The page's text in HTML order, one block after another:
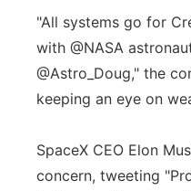
"All systems go for
with @NASA
@Astro_Doug," the
keeping an eye on
SpaceX CEO Elon
concern, tweeting